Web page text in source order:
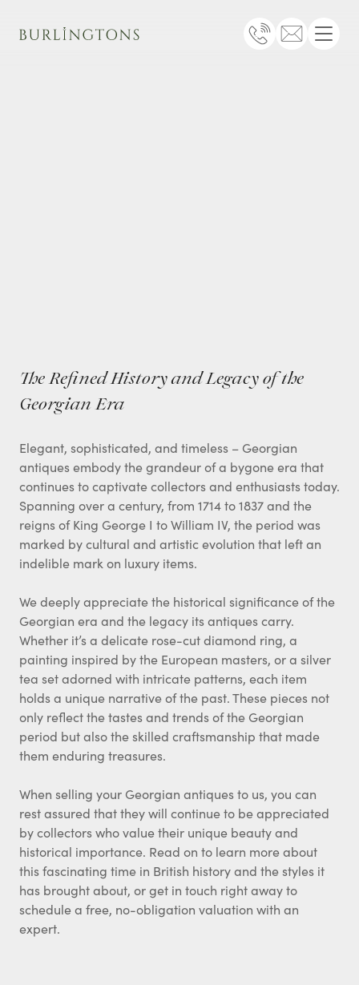
Burlingtons
Telephone
EmailMenu
The Refined History and Legacy of the
Georgian Era
Elegant, sophisticated, and timeless – Georgian
antiques embody the grandeur of a bygone era that
continues to captivate collectors and enthusiasts today.
Spanning over a century, from 1714 to 1837 and the
reigns of King George I to William IV, the period was
marked by cultural and artistic evolution that left an
indelible mark on luxury items.
We deeply appreciate the historical significance of the
Georgian era and the legacy its antiques carry.
Whether it’s a delicate rose-cut diamond ring, a
painting inspired by the European masters, or a silver
tea set adorned with intricate patterns, each item
holds a unique narrative of the past. These pieces not
only reflect the tastes and trends of the Georgian
period but also the skilled craftsmanship that made
them enduring treasures.
When selling your Georgian antiques to us, you can
rest assured that they will continue to be appreciated
by collectors who value their unique beauty and
historical importance. Read on to learn more about
this fascinating time in British history and the styles it
has brought about, or get in touch right away to
schedule a free, no-obligation valuation with an
expert.